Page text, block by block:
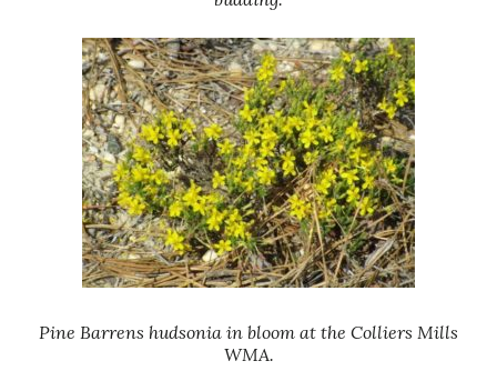
Pine Barrens hudsonia in bloom at the Colliers Mills
WMA.